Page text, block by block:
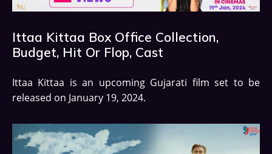
Ittaa Kittaa Box Office Collection,
Budget, Hit Or Flop, Cast
Ittaa Kittaa is an upcoming Gujarati film set to be
released on January 19, 2024.